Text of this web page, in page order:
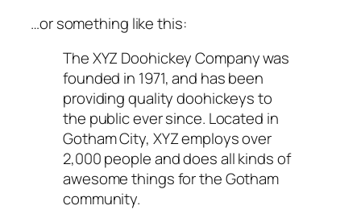
…or something like this:
The XYZ Doohickey Company was
founded in 1971, and has been
providing quality doohickeys to
the public ever since. Located in
Gotham City, XYZ employs over
2,000 people and does all kinds of
awesome things for the Gotham
community.